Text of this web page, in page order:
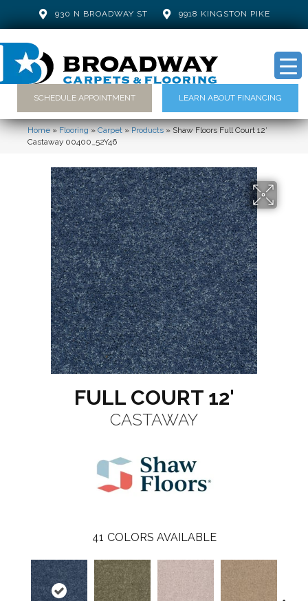
930 N BROADWAY ST 9918 KINGSTON PIKE
SCHEDULE APPOINTMENT LEARN ABOUT FINANCING
Home»Flooring»Carpet»Products»Shaw Floors Full Court 12′
Castaway 00400_52Y46
FULL COURT 12'
CASTAWAY
41 COLORS AVAILABLE